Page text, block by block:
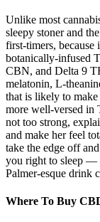
Unlike most
sleepy stoner and
first-timers,
botanically-infused
CBN, and Delta 9
melatonin, L-
that is likely to
more well-versed in
not too strong,
and make her feel
take the edge off
you right to sleep —
Palmer-esque drink
Where To Buy